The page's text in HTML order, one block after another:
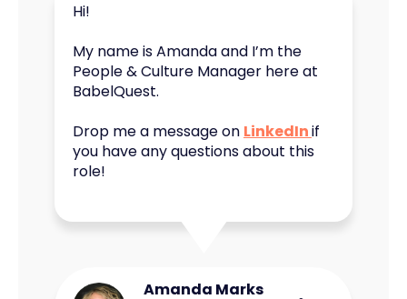
Hi!
My name is Amanda and I’m the
People & Culture Manager here at
BabelQuest.
Drop me a message on LinkedIn if
you have any questions about this
role!
Amanda Marks